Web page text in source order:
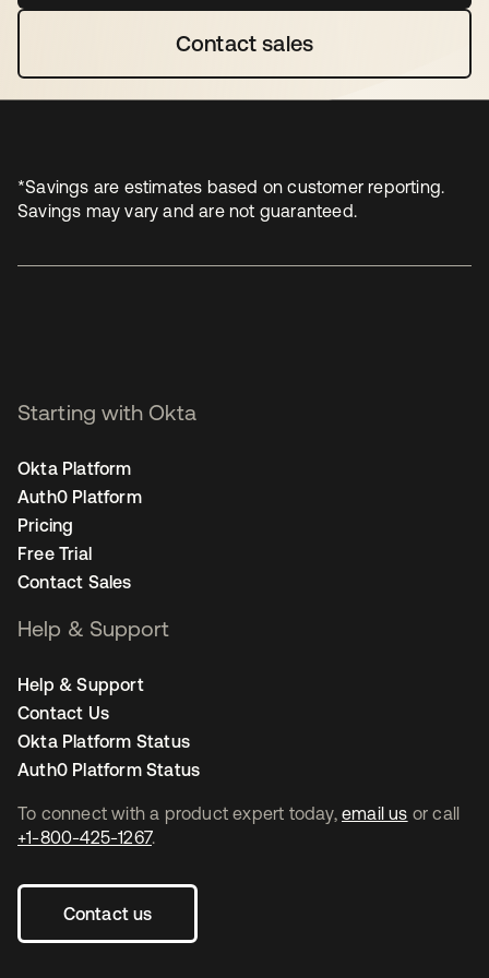
Contact salesopens in a new tab
*Savings are estimates based on customer reporting.
Savings may vary and are not guaranteed.
To connect with a product expert today, email us or call
+1-800-425-1267.
Contact us
Starting with Okta
Okta Platform
Auth0 Platform
Pricing
Free Trial
Contact Sales
Help & Support
Help & Support
Contact Us
Okta Platform Status
Auth0 Platform Status